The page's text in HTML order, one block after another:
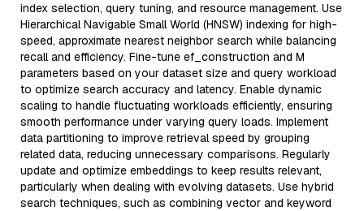
index selection, query tuning, and resource management. Use
Hierarchical Navigable Small World (HNSW) indexing for high-
speed, approximate nearest neighbor search while balancing
recall and efficiency. Fine-tune ef_construction and M
parameters based on your dataset size and query workload
to optimize search accuracy and latency. Enable dynamic
scaling to handle fluctuating workloads efficiently, ensuring
smooth performance under varying query loads. Implement
data partitioning to improve retrieval speed by grouping
related data, reducing unnecessary comparisons. Regularly
update and optimize embeddings to keep results relevant,
particularly when dealing with evolving datasets. Use hybrid
search techniques, such as combining vector and keyword